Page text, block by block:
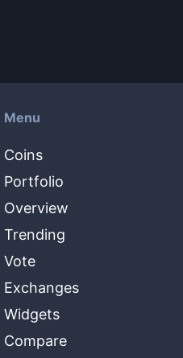
Menu
Coins
Portfolio
Overview
Trending
Vote
Exchanges
Widgets
Compare